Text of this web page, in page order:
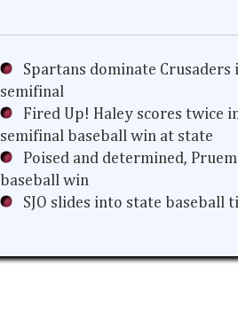
Spartans dominate Crusaders
semifinal
Fired Up! Haley scores twice
semifinal baseball win at state
Poised and determined,
baseball win
SJO slides into state baseball